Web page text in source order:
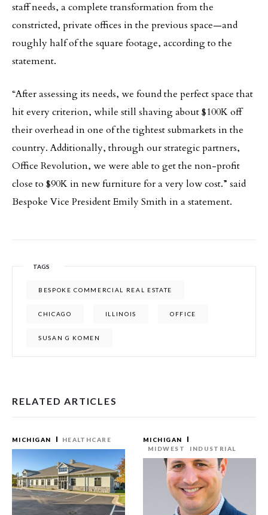
staff needs, a complete transformation from the
constricted, private offices in the previous space—and
roughly half of the square footage, according to the
statement.
“After assessing its needs, we found the perfect space that
hit every criterion, while still shaving about $100K off
their overhead in one of the tightest submarkets in the
country. Additionally, through our strategic partners,
Office Revolution, we were able to get the non-profit
close to $90K in new furniture for a very low cost.” said
Bespoke Vice President Emily Smith in a statement.
TAGS
BESPOKE COMMERCIAL REAL ESTATE
CHICAGO ILLINOIS OFFICE
SUSAN G KOMEN
RELATED ARTICLES
MICHIGAN HEALTHCARE
MICHIGAN
MIDWEST
INDUSTRIAL